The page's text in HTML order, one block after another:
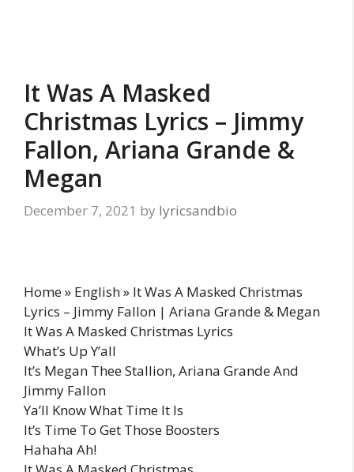
It Was A Masked
Christmas Lyrics – Jimmy
Fallon, Ariana Grande &
Megan
December 7, 2021 by lyricsandbio
Home » English » It Was A Masked Christmas
Lyrics – Jimmy Fallon | Ariana Grande & Megan
It Was A Masked Christmas Lyrics
What’s Up Y’all
It’s Megan Thee Stallion, Ariana Grande And
Jimmy Fallon
Ya’ll Know What Time It Is
It’s Time To Get Those Boosters
Hahaha Ah!